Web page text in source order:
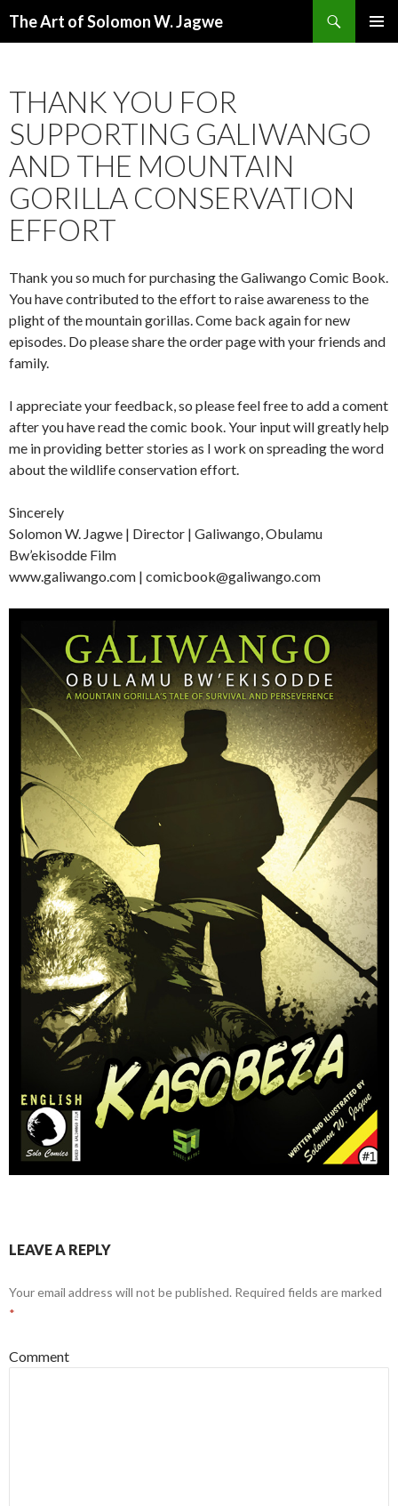
The Art of Solomon W. Jagwe
THANK YOU FOR
SUPPORTING GALIWANGO
AND THE MOUNTAIN
GORILLA CONSERVATION
EFFORT
Thank you so much for purchasing the Galiwango Comic Book.
You have contributed to the effort to raise awareness to the
plight of the mountain gorillas. Come back again for new
episodes. Do please share the order page with your friends and
family.
I appreciate your feedback, so please feel free to add a coment
after you have read the comic book. Your input will greatly help
me in providing better stories as I work on spreading the word
about the wildlife conservation effort.
Sincerely
Solomon W. Jagwe | Director | Galiwango, Obulamu
Bw’ekisodde Film
www.galiwango.com | comicbook@galiwango.com
LEAVE A REPLY
Your email address will not be published. Required fields are marked
*
Comment